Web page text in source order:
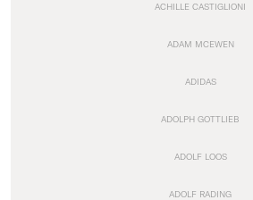
ACHILLE CASTIGLIONI
ADAM MCEWEN
ADIDAS
ADOLPH GOTTLIEB
ADOLF LOOS
ADOLF RADING